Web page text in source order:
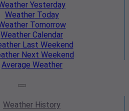
Yesterday
WeatherToday
Tomorrow
Weather Calendar
Last Weekend
Next Weekend
Average Weather
Weather History